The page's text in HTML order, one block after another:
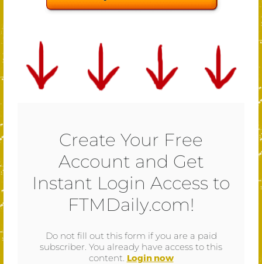
Create Your Free
Account and Get
Instant Login Access to
FTMDaily.com!
Do not fill out this form if you are a paid
subscriber. You already have access to this
content. Login now